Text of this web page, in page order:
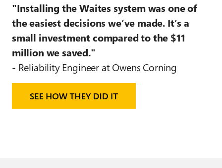
"Installing the Waites system wasone of
the easiestdecisions we’ve made. It’s a
small investmentcompared to the $11
million we saved."
- Reliability Engineer at Owens Corning